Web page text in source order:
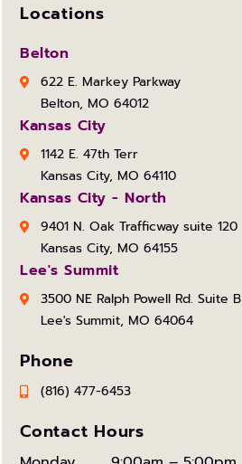
Locations
Belton
622 E. Markey Parkway
Belton, MO 64012
Kansas City
1142 E. 47th Terr
Kansas City, MO 64110
Kansas City - North
9401 N. Oak Trafficway suite 120
Kansas City, MO 64155
Lee's Summit
3500 NE Ralph Powell Rd. Suite B
Lee's Summit, MO 64064
Phone
(816) 477-6453
Contact Hours